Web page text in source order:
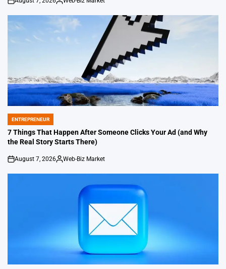
on
Posted
POSTED
IN
ENTREPRENEUR
7 Things That Happen After Someone Clicks Your Ad (and Why
the Real Story Starts There)
on
August 7, 2026
Posted
Web-Biz Market